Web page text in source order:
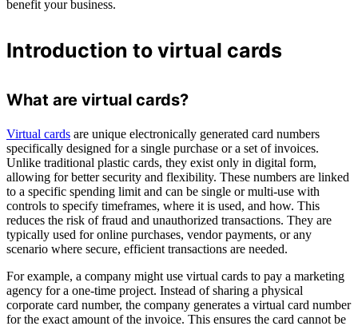
benefit your business.
Introduction to virtual cards
What are virtual cards?
Virtual cards are unique electronically generated card numbers
specifically designed for a single purchase or a set of invoices.
Unlike traditional plastic cards, they exist only in digital form,
allowing for better security and flexibility. These numbers are linked
to a specific spending limit and can be single or multi-use with
controls to specify timeframes, where it is used, and how. This
reduces the risk of fraud and unauthorized transactions. They are
typically used for online purchases, vendor payments, or any
scenario where secure, efficient transactions are needed.
For example, a company might use virtual cards to pay a marketing
agency for a one-time project. Instead of sharing a physical
corporate card number, the company generates a virtual card number
for the exact amount of the invoice. This ensures the card cannot be